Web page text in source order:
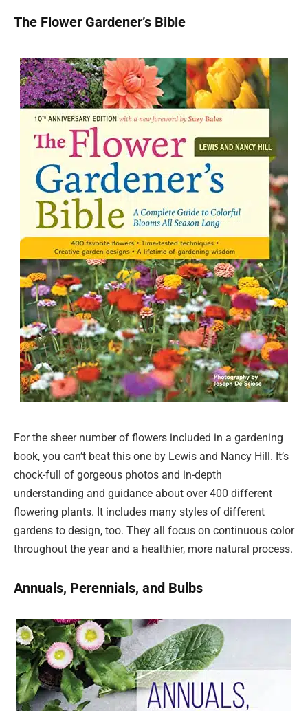
The Flower Gardener’s Bible
For the sheer number of flowers included in a gardening
book, you can’t beat this one by Lewis and Nancy Hill. It’s
chock-full of gorgeous photos and in-depth
understanding and guidance about over 400 different
flowering plants. It includes many styles of different
gardens to design, too. They all focus on continuous color
throughout the year and a healthier, more natural process.
Annuals, Perennials, and Bulbs